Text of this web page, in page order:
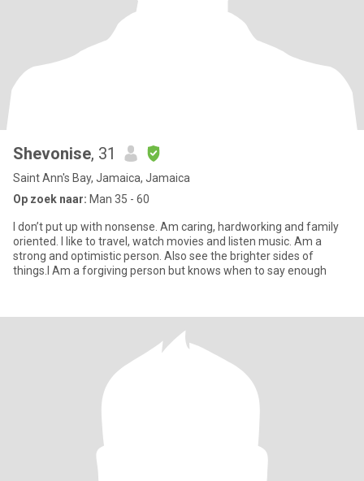
Shevonise, 31
Saint Ann's Bay, Jamaica, Jamaica
Op zoek naar: Man 35 - 60
I don’t put up with nonsense. Am caring, hardworking and family
oriented. I like to travel, watch movies and listen music. Am a
strong and optimistic person. Also see the brighter sides of
things.I Am a forgiving person but knows when to say enough